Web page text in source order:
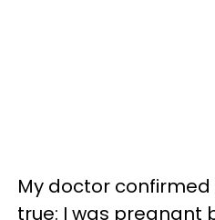
My doctor
true: I was pregnant